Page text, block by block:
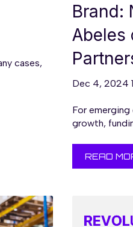
cases,
Brand:
Abeles
Dec 4, 2024
For
growth,
READ